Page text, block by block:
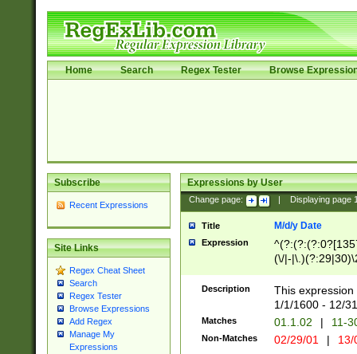
Home Search Regex Tester Browse
Subscribe
Recent Expressions
Site Links
Regex Cheat Sheet
Search
Regex Tester
Browse Expressions
Add Regex
Manage My
Expressions
Expressions by User
Change page: Displaying page
Title M/d/y Date
Expression
(\/|-
(?:1[0-2]))(\/|-
\d{2})$
Description
This
1/1/1600 - 12/
Matches 01.1.02 | 11-
Non-Matches 02/29/01 |